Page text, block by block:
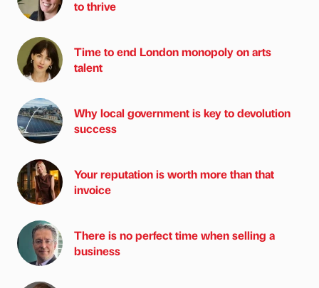
to thrive
Time to end London monopoly on arts
talent
Why local government is key to devolution
success
Your reputation is worth more than that
invoice
There is no perfect time when selling a
business